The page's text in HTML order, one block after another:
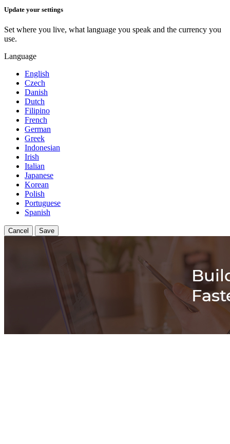
Update your settings
Set where you live, what language you speak and the currency you
use.
Language
English
Czech
Danish
Dutch
Filipino
French
German
Greek
Indonesian
Irish
Italian
Japanese
Korean
Polish
Portuguese
Spanish
Cancel Save